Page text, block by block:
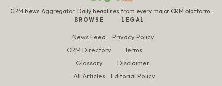
CRM News Aggregator. Daily headlines from every major CRM platform.
BROWSE
News Feed
CRM Directory
Glossary
All Articles
LEGAL
Privacy Policy
Terms
Disclaimer
Editorial Policy